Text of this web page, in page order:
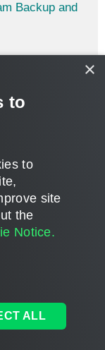
Backup and
change without notice.
×
to
to
site
the
Notice.
ALL